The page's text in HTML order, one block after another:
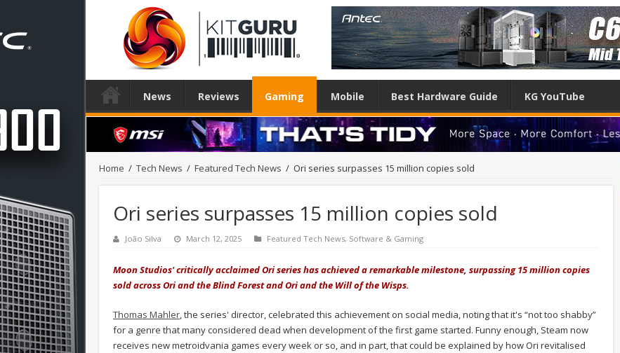
News Reviews Gaming Mobile Best Hardware Guide KG YouTube
Home / Tech News / Featured Tech News / Ori series surpasses 15 million copies sold
Ori series surpasses 15 million copies sold
João Silva March 12, 2025 Featured Tech News, Software & Gaming
Moon Studios' critically acclaimed Ori series has achieved a remarkable milestone, surpassing 15 million copies
sold across Ori and the Blind Forest and Ori and the Will of the Wisps.
Thomas Mahler, the series' director, celebrated this achievement on social media, noting that it's “not too shabby”
for a genre that many considered dead when development of the first game started. Funny enough, Steam now
receives new metroidvania games every week or so, and in part, that could be explained by how Ori revitalised